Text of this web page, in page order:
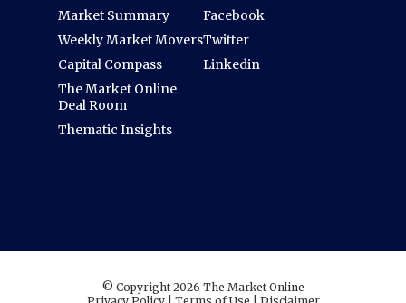
Market Summary
Weekly Market Movers
Capital Compass
The Market Online
Deal Room
Thematic Insights
Facebook
Twitter
Linkedin
© Copyright 2026 The Market Online